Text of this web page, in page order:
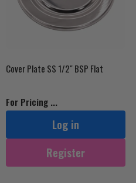
Cover Plate SS 1/2" BSP Flat
For Pricing ...
Log in
Register